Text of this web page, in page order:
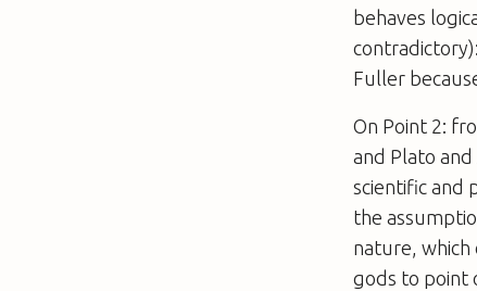
behaves
Fuller
On Point 2:
and Plato
scientific and
the
nature,
gods to point